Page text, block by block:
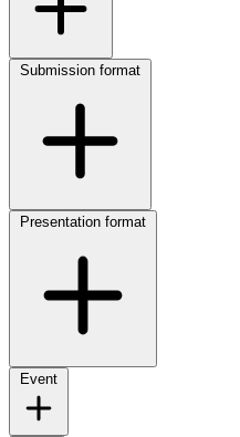
Submission format
Presentation format
Event